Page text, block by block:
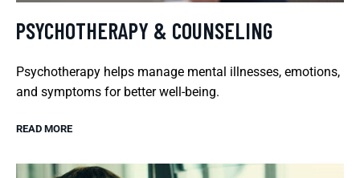
PSYCHOTHERAPY & COUNSELING
Psychotherapy helps manage mental illnesses, emotions,
and symptoms for better well-being.
READ MORE